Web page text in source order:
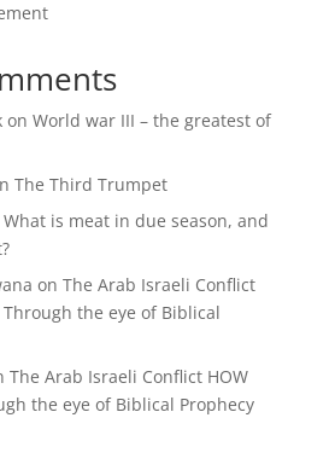
on World war III – the greatest of
The Third Trumpet
What is meat in due season, and
on The Arab Israeli Conflict
Through the eye of Biblical
The Arab Israeli Conflict HOW
the eye of Biblical Prophecy